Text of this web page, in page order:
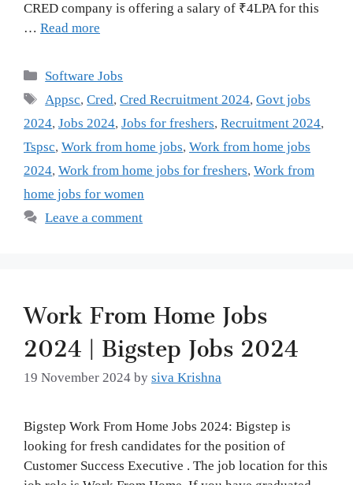
CRED company is offering a salary of ₹4LPA for this
… Read more
Categories
Software Jobs
Tags
Appsc,Cred,Cred Recruitment 2024,Govt jobs
2024, Jobs 2024, Jobs for freshers, Recruitment 2024,
Tspsc, Work from home jobs, Work from home jobs
2024, Work from home jobs for freshers, Work from
home jobs for women
Leave a comment
Work From Home Jobs
2024 | Bigstep Jobs 2024
19 November 2024 by siva Krishna
Bigstep Work From Home Jobs 2024: Bigstep is
looking for fresh candidates for the position of
Customer Success Executive . The job location for this